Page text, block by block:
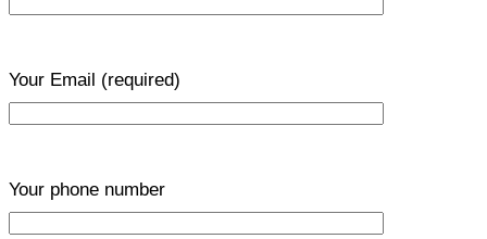
Your Email (required)
Your phone number